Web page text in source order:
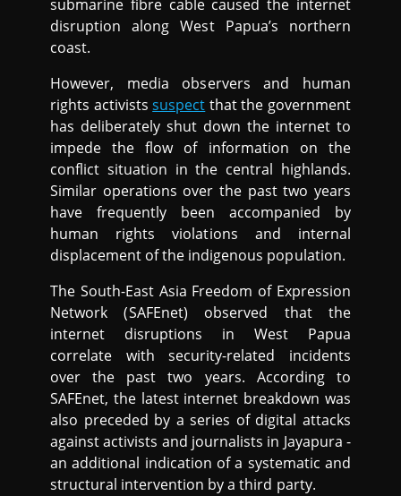
submarine fibre cable caused the internet
disruption along West Papua’s northern
coast.
However, media observers and human
rights activistssuspect that the government
has deliberately shut down the internet to
impede the flow of information on the
conflict situation in the central highlands.
Similar operations over the past two years
have frequently been accompanied by
human rights violations and internal
displacement of the indigenous population.
The South-East Asia Freedom of Expression
Network (SAFEnet) observed that the
internet disruptions in West Papua
correlate with security-related incidents
over the past two years. According to
SAFEnet, the latest internet breakdown was
also preceded by a series of digital attacks
against activists and journalists in Jayapura -
an additional indication of a systematic and
structural intervention by a third party.